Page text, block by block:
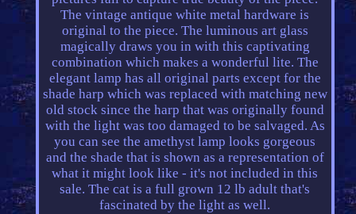
The vintage antique white metal hardware is
original to the piece. The luminous art glass
magically draws you in with this captivating
combination which makes a wonderful lite. The
elegant lamp has all original parts except for the
shade harp which was replaced with matching new
old stock since the harp that was originally found
with the light was too damaged to be salvaged. As
you can see the amethyst lamp looks gorgeous
and the shade that is shown as a representation of
what it might look like - it's not included in this
sale. The cat is a full grown 12 lb adult that's
fascinated by the light as well.